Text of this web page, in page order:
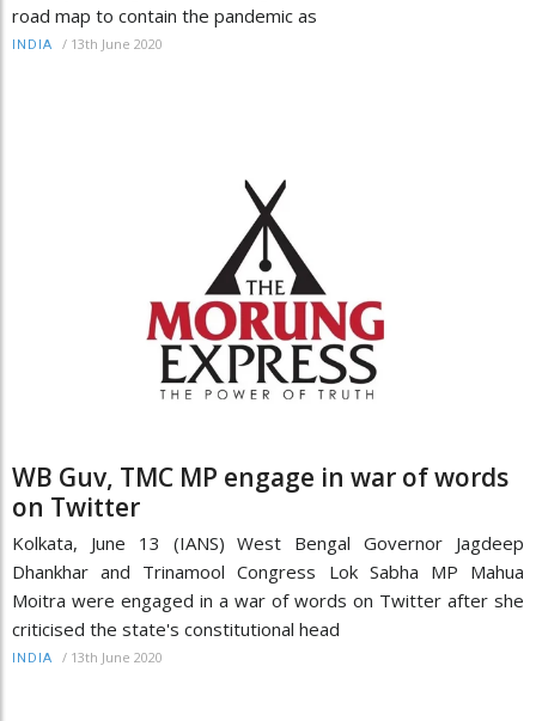
road map to contain the pandemic as
INDIA / 13th June 2020
WB Guv, TMC MP engage in war of words
on Twitter
Kolkata, June 13 (IANS) West Bengal Governor Jagdeep
Dhankhar and Trinamool Congress Lok Sabha MP Mahua
Moitra were engaged in a war of words on Twitter after she
criticised the state's constitutional head
INDIA / 13th June 2020